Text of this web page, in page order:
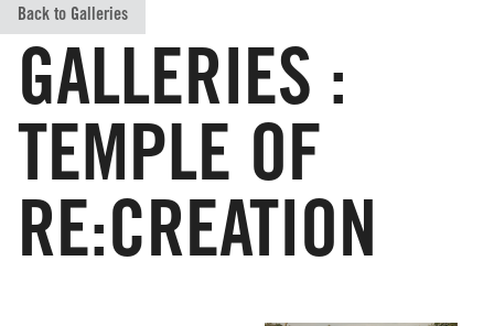
Back to Galleries
GALLERIES :
TEMPLE OF
RE:CREATION